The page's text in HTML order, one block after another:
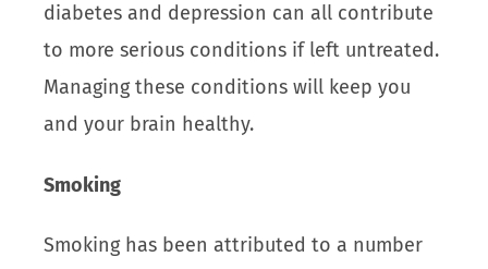
diabetes and depression can all contribute
to more serious conditions if left untreated.
Managing these conditions will keep you
and your brain healthy.
Smoking
Smoking has been attributed to a number